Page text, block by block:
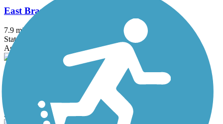
East Branch Trail (PA)
7.9 mi
State: PA
Asphalt, Crushed Stone, Gravel
Asphalt, Crushed Stone, Dirt, Grass, Gravel